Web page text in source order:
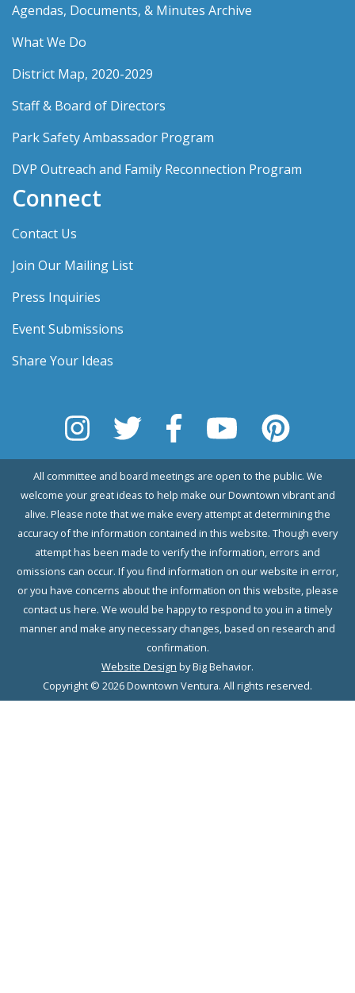
Agendas, Documents, & Minutes Archive
What We Do
District Map, 2020-2029
Staff & Board of Directors
Park Safety Ambassador Program
DVP Outreach and Family Reconnection Program
Connect
Contact Us
Join Our Mailing List
Press Inquiries
Event Submissions
Share Your Ideas
All committee and board meetings are open to the public. We
welcome your great ideas to help make our Downtown vibrant and
alive. Please note that we make every attempt at determining the
accuracy of the information contained in this website. Though every
attempt has been made to verify the information, errors and
omissions can occur. If you find information on our website in error,
or you have concerns about the information on this website, please
contact us here. We would be happy to respond to you in a timely
manner and make any necessary changes, based on research and
confirmation.
Website Design by Big Behavior.
Copyright © 2026 Downtown Ventura. All rights reserved.